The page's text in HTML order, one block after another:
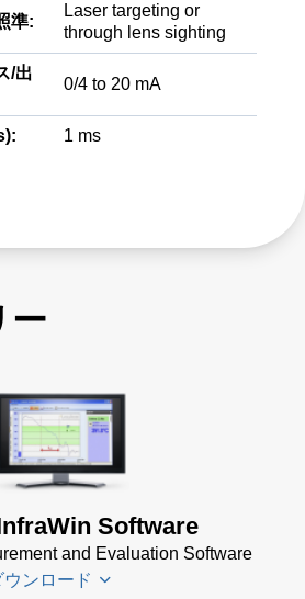
準:
Laser targeting or
through lens sighting
/出
0/4 to 20 mA
1 ms
ー
Software
and Evaluation Software
ウンロード